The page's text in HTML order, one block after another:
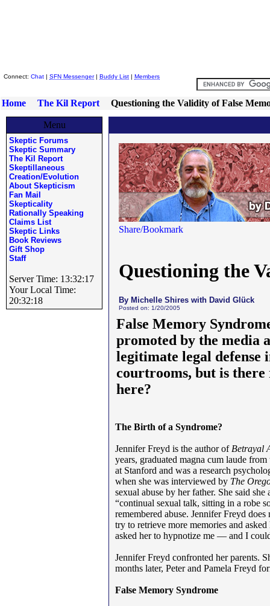
Connect: Chat | SFN Messenger| Buddy List | Members
Home The Kil Report Questioning the Validity of False
Menu
Skeptic Forums
Skeptic Summary
The Kil Report
Skeptillaneous
Creation/Evolution
About Skepticism
Fan Mail
Skepticality
Rationally Speaking
Claims List
Skeptic Links
Book Reviews
Gift Shop
Staff
Server Time: 13:32:17
Your Local Time:
20:32:18
Questioning the
By Michelle Shires with David Glück
Posted on: 1/20/2005
False Memory
promoted by the media
legitimate legal defense
courtrooms, but is
here?
The Birth of a Syndrome?
Jennifer Freyd is the author of Betrayal
years, graduated magna cum laude
at Stanford and was a research
when she was interviewed by The
sexual abuse by her father. She said
“continual sexual talk, sitting in a robe
remembered abuse. Jennifer Freyd
try to retrieve more memories and
asked her to hypnotize me — and I
Jennifer Freyd confronted her parents.
months later, Peter and Pamela Freyd
False Memory Syndrome